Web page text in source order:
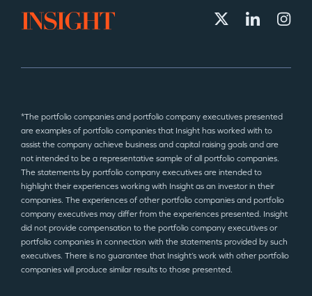
*The portfolio companies and portfolio company executives presented
are examples of portfolio companies that Insight has worked with to
assist the company achieve business and capital raising goals and are
not intended to be a representative sample of all portfolio companies.
The statements by portfolio company executives are intended to
highlight their experiences working with Insight as an investor in their
companies. The experiences of other portfolio companies and portfolio
company executives may differ from the experiences presented. Insight
did not provide compensation to the portfolio company executives or
portfolio companies in connection with the statements provided by such
executives. There is no guarantee that Insight’s work with other portfolio
companies will produce similar results to those presented.